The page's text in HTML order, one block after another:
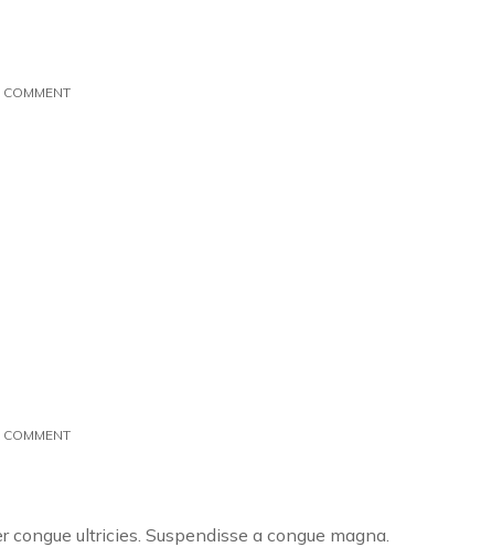
COMMENTON
COMMENTON
ultricies. Suspendisse a congue magna.